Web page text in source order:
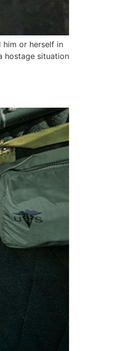
him or herself in
hostage situation